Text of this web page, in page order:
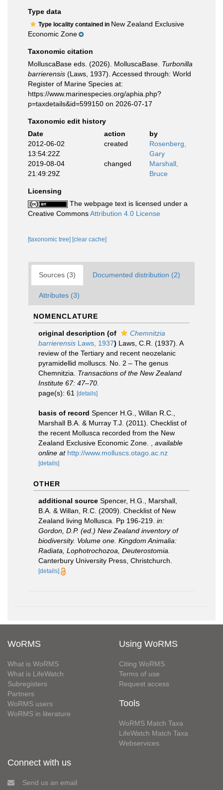
Type data
Type locality contained in New Zealand Exclusive
Economic Zone
Taxonomic citation
MolluscaBase eds. (2026). MolluscaBase. Turbonilla
barrierensis (Laws, 1937). Accessed through: World
Register of Marine Species at:
https://www.marinespecies.org/aphia.php?
p=taxdetails&id=599150 on 2026-07-17
Taxonomic edit history
Date
action
by
2012-06-02
13:54:22Z
created
Rosenberg,
Gary
2019-08-04
21:49:29Z
changed
Marshall,
Bruce
Licensing
The webpage text is licensed under a
Creative CommonsAttribution 4.0 License
[taxonomic tree] [clear cache]
Sources (3) Documented distribution (2)
Attributes (3)
NOMENCLATURE
original description (of
Chemnitzia
barrierensis Laws, 1937) Laws, C.R. (1937). A
review of the Tertiary and recent neozelanic
pyramidellid molluscs. No. 2 – The genus
Chemnitzia. Transactions of the New Zealand
Institute 67: 47–70.
page(s): 61
[details]
basis of record Spencer H.G., Willan R.C.,
Marshall B.A. & Murray T.J. (2011). Checklist of
the recent Mollusca recorded from the New
Zealand Exclusive Economic Zone.
available
online at http://www.molluscs.otago.ac.nz
[details]
OTHER
additional source Spencer, H.G., Marshall,
B.A. & Willan, R.C. (2009). Checklist of New
Zealand living Mollusca. Pp 196-219. in:
Gordon, D.P. (ed.) New Zealand inventory of
biodiversity. Volume one. Kingdom Animalia:
Radiata, Lophotrochozoa, Deuterostomia.
Canterbury University Press, Christchurch.
[details]
WoRMS
What is WoRMS
What is LifeWatch
Subregisters
Partners
WoRMS users
WoRMS in literature
Using WoRMS
Citing WoRMS
Terms of use
Request access
Tools
WoRMS Match Taxa
LifeWatch Match Taxa
Webservices
Connect with us
Send us an email